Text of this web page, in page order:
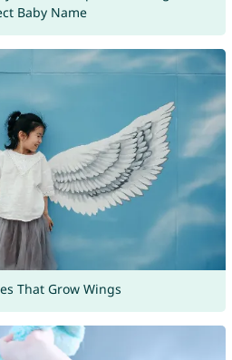
Baby Name
That Grow Wings